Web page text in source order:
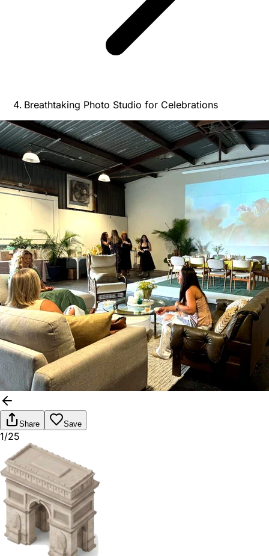
Breathtaking Photo Studio for Celebrations
Share Save
1/25